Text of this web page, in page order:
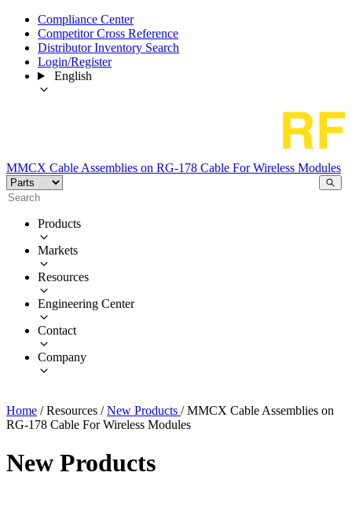
Compliance Center
Competitor Cross Reference
Distributor Inventory Search
Login/Register
English
MMCX Cable Assemblies on RG-178 Cable For Wireless Modules
Products
Markets
Resources
Engineering Center
Contact
Company
Home / Resources / New Products / MMCX Cable Assemblies on
RG-178 Cable For Wireless Modules
New Products